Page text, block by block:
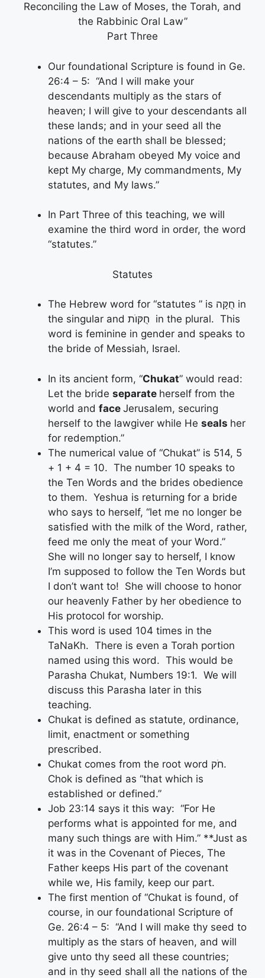
Reconciling the Law of Moses, the Torah, and
the Rabbinic Oral Law”
Part Three
Our foundational Scripture is found in Ge.
26:4 – 5: “And I will make your
descendants multiply as the stars of
heaven; I will give to your descendants all
these lands; and in your seed all the
nations of the earth shall be blessed;
because Abraham obeyed My voice and
kept My charge, My commandments, My
statutes, and My laws.”
In Part Three of this teaching, we will
examine the third word in order, the word
“statutes.”
Statutes
The Hebrew word for “statutes ” is חֻקָּה in
the singular and חֻקּוֺת in the plural. This
word is feminine in gender and speaks to
the bride of Messiah, Israel.
In its ancient form, “Chukat” would read:
Let the bride separate herself from the
world and face Jerusalem, securing
herself to the lawgiver while He seals her
for redemption.”
The numerical value of “Chukat” is 514, 5
+ 1 + 4 = 10. The number 10 speaks to
the Ten Words and the brides obedience
to them. Yeshua is returning for a bride
who says to herself, “let me no longer be
satisfied with the milk of the Word, rather,
feed me only the meat of your Word.”
She will no longer say to herself, I know
I’m supposed to follow the Ten Words but
I don’t want to! She will choose to honor
our heavenly Father by her obedience to
His protocol for worship.
This word is used 104 times in the
TaNaKh. There is even a Torah portion
named using this word. This would be
Parasha Chukat, Numbers 19:1. We will
discuss this Parasha later in this
teaching.
Chukat is defined as statute, ordinance,
limit, enactment or something
prescribed.
Chukat comes from the root word חֹק.
Chok is defined as “that which is
established or defined.”
Job 23:14 says it this way: “For He
performs what is appointed for me, and
many such things are with Him.” **Just as
it was in the Covenant of Pieces, The
Father keeps His part of the covenant
while we, His family, keep our part.
The first mention of “Chukat is found, of
course, in our foundational Scripture of
Ge. 26:4 – 5: “And I will make thy seed to
multiply as the stars of heaven, and will
give unto thy seed all these countries;
and in thy seed shall all the nations of the